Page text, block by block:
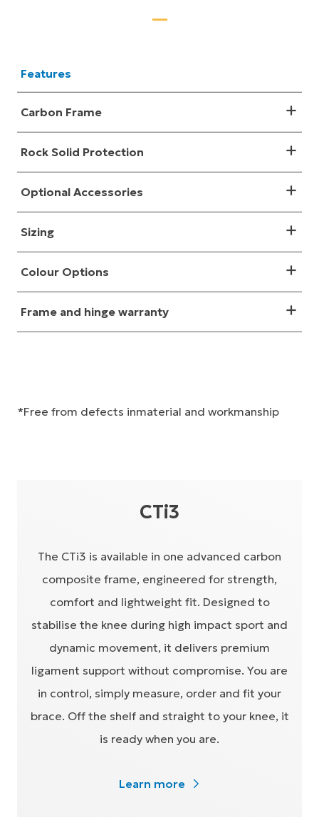
Features
Carbon Frame
Rock Solid Protection
Optional Accessories
Sizing
Colour Options
Frame and hinge warranty
*Free from defects inmaterial and workmanship
CTi3
The CTi3 is available in one advanced carbon
composite frame, engineered for strength,
comfort and lightweight fit. Designed to
stabilise the knee during high impact sport and
dynamic movement, it delivers premium
ligament support without compromise. You are
in control, simply measure, order and fit your
brace. Off the shelf and straight to your knee, it
is ready when you are.
Learn more